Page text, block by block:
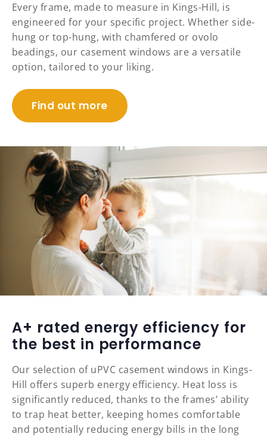
Every frame, made to measure in Kings-Hill, is
engineered for your specific project. Whether side-
hung or top-hung, with chamfered or ovolo
beadings, our casement windows are a versatile
option, tailored to your liking.
Find out more
A+ rated energy efficiency for
the best in performance
Our selection of uPVC casement windows in Kings-
Hill offers superb energy efficiency. Heat loss is
significantly reduced, thanks to the frames’ ability
to trap heat better, keeping homes comfortable
and potentially reducing energy bills in the long